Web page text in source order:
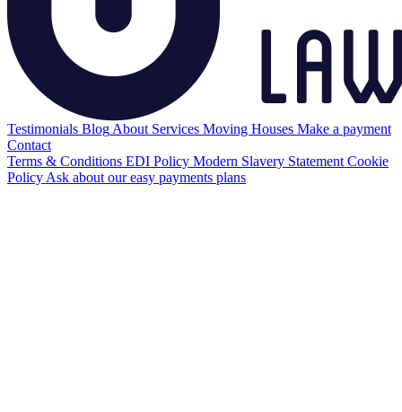
Testimonials Blog About Services Moving Houses Make a payment
Contact
Terms & Conditions EDI Policy Modern Slavery Statement Cookie
Policy Ask about our easy payments plans